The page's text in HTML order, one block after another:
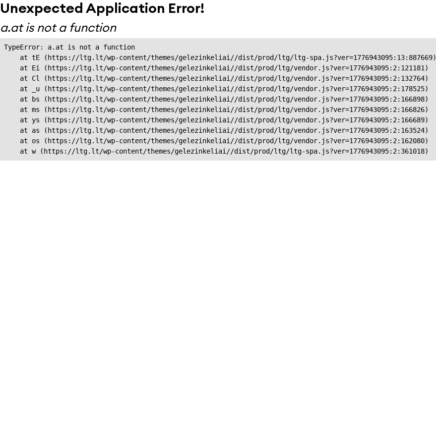
Unexpected Application Error!
a.at is not a function
TypeError: a.at is not a function
    at tE (https://ltg.lt/wp-content/themes/gelezinkeliai//dist/prod/ltg/ltg-spa.js?ver=1776943095:13:887669)
    at Ei (https://ltg.lt/wp-content/themes/gelezinkeliai//dist/prod/ltg/vendor.js?ver=1776943095:2:121181)
    at Cl (https://ltg.lt/wp-content/themes/gelezinkeliai//dist/prod/ltg/vendor.js?ver=1776943095:2:132764)
    at _u (https://ltg.lt/wp-content/themes/gelezinkeliai//dist/prod/ltg/vendor.js?ver=1776943095:2:178525)
    at bs (https://ltg.lt/wp-content/themes/gelezinkeliai//dist/prod/ltg/vendor.js?ver=1776943095:2:166898)
    at ms (https://ltg.lt/wp-content/themes/gelezinkeliai//dist/prod/ltg/vendor.js?ver=1776943095:2:166826)
    at ys (https://ltg.lt/wp-content/themes/gelezinkeliai//dist/prod/ltg/vendor.js?ver=1776943095:2:166689)
    at as (https://ltg.lt/wp-content/themes/gelezinkeliai//dist/prod/ltg/vendor.js?ver=1776943095:2:163524)
    at os (https://ltg.lt/wp-content/themes/gelezinkeliai//dist/prod/ltg/vendor.js?ver=1776943095:2:162080)
    at w (https://ltg.lt/wp-content/themes/gelezinkeliai//dist/prod/ltg/ltg-spa.js?ver=1776943095:2:361018)